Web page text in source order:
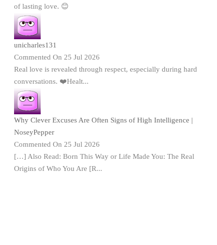
of lasting love. 😊
unicharles131
Commented On 25 Jul 2026
Real love is revealed through respect, especially during hard
conversations. ❤️Healt...
Why Clever Excuses Are Often Signs of High Intelligence |
NoseyPepper
Commented On 25 Jul 2026
[…] Also Read: Born This Way or Life Made You: The Real
Origins of Who You Are [R...